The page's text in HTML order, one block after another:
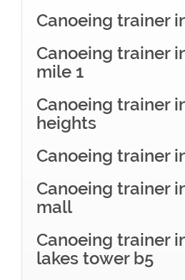
Canoeing trainer
Canoeing trainer
mile 1
Canoeing trainer
heights
Canoeing trainer
Canoeing trainer
mall
Canoeing trainer
lakes tower b5